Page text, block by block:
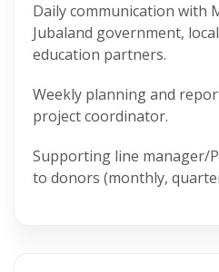
Daily communication with
Jubaland government,
education partners.
Weekly planning and
project coordinator.
Supporting line manager/
to donors (monthly,